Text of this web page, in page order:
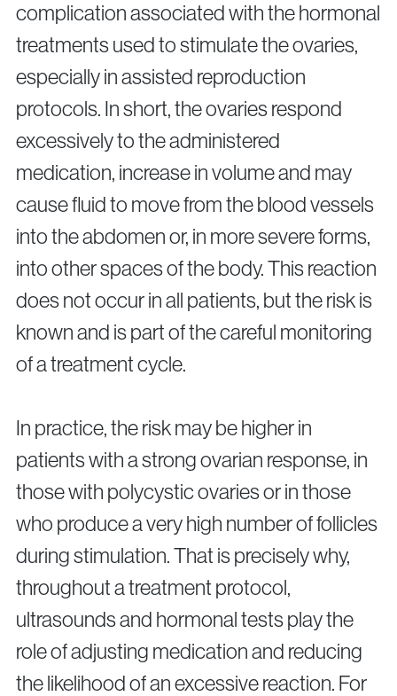
complication associated with the hormonal
treatments used to stimulate the ovaries,
especially in assisted reproduction
protocols. In short, the ovaries respond
excessively to the administered
medication, increase in volume and may
cause fluid to move from the blood vessels
into the abdomen or, in more severe forms,
into other spaces of the body. This reaction
does not occur in all patients, but the risk is
known and is part of the careful monitoring
of a treatment cycle.
In practice, the risk may be higher in
patients with a strong ovarian response, in
those with polycystic ovaries or in those
who produce a very high number of follicles
during stimulation. That is precisely why,
throughout a treatment protocol,
ultrasounds and hormonal tests play the
role of adjusting medication and reducing
the likelihood of an excessive reaction. For